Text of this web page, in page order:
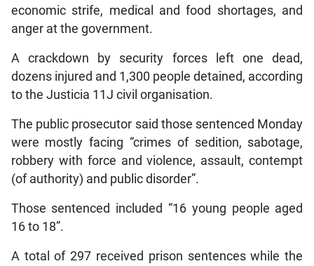
economic strife, medical and food shortages, and
anger at the government.
A crackdown by security forces left one dead,
dozens injured and 1,300 people detained, according
to the Justicia 11J civil organisation.
The public prosecutor said those sentenced Monday
were mostly facing “crimes of sedition, sabotage,
robbery with force and violence, assault, contempt
(of authority) and public disorder”.
Those sentenced included “16 young people aged
16 to 18”.
A total of 297 received prison sentences while the